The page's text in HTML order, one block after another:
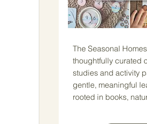
The Seasonal
thoughtfully curated
studies and activity
gentle, meaningful
rooted in books,